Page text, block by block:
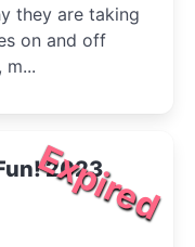
they are taking
m...
Expired
2023